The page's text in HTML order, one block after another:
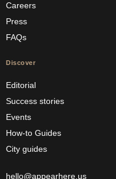
Careers
Press
FAQs
Discover
Editorial
Success stories
Events
How-to Guides
City guides
hello@appearhere.us